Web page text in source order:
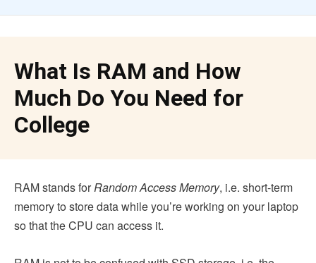
What Is RAM and How
Much Do You Need for
College
RAM stands forRandom Access Memory, i.e. short-term
memory to store data while you’re working on your laptop
so that the CPU can access it.